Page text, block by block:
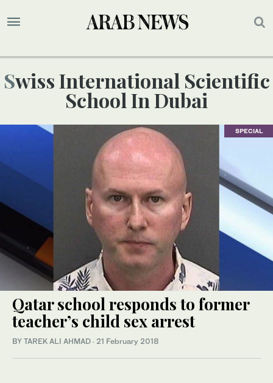
Swiss International Scientific
School In Dubai
SPECIAL
Qatar school responds to former
teacher’s child sex arrest
BY TAREK ALI AHMAD · 21 February 2018